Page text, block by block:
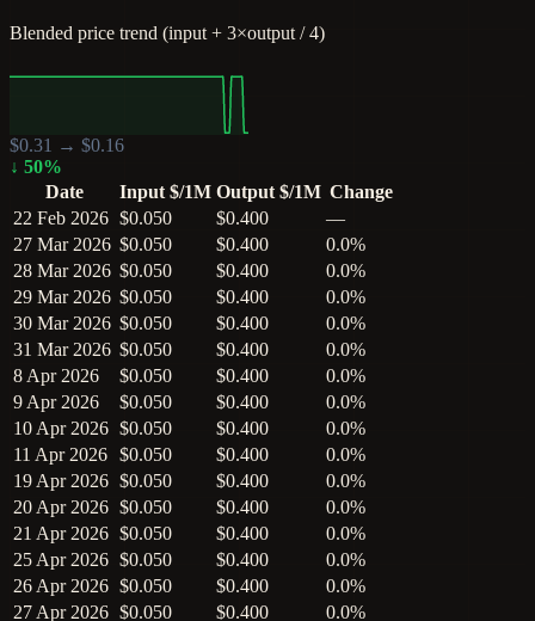
Blended price trend (input + 3×output / 4)
$0.31 → $0.16
↓ 50%
Date
Input $/1M Output $/1M Change
22 Feb 2026 $0.050 $0.400
—
27 Mar 2026 $0.050 $0.400
0.0%
28 Mar 2026 $0.050 $0.400
0.0%
29 Mar 2026 $0.050 $0.400
0.0%
30 Mar 2026 $0.050 $0.400
0.0%
31 Mar 2026 $0.050 $0.400
0.0%
8 Apr 2026
$0.050 $0.400
0.0%
9 Apr 2026
$0.050 $0.400
0.0%
10 Apr 2026 $0.050 $0.400
0.0%
11 Apr 2026 $0.050 $0.400
0.0%
19 Apr 2026 $0.050 $0.400
0.0%
20 Apr 2026 $0.050 $0.400
0.0%
21 Apr 2026 $0.050 $0.400
0.0%
25 Apr 2026 $0.050 $0.400
0.0%
26 Apr 2026 $0.050 $0.400
0.0%
27 Apr 2026 $0.050 $0.400
0.0%